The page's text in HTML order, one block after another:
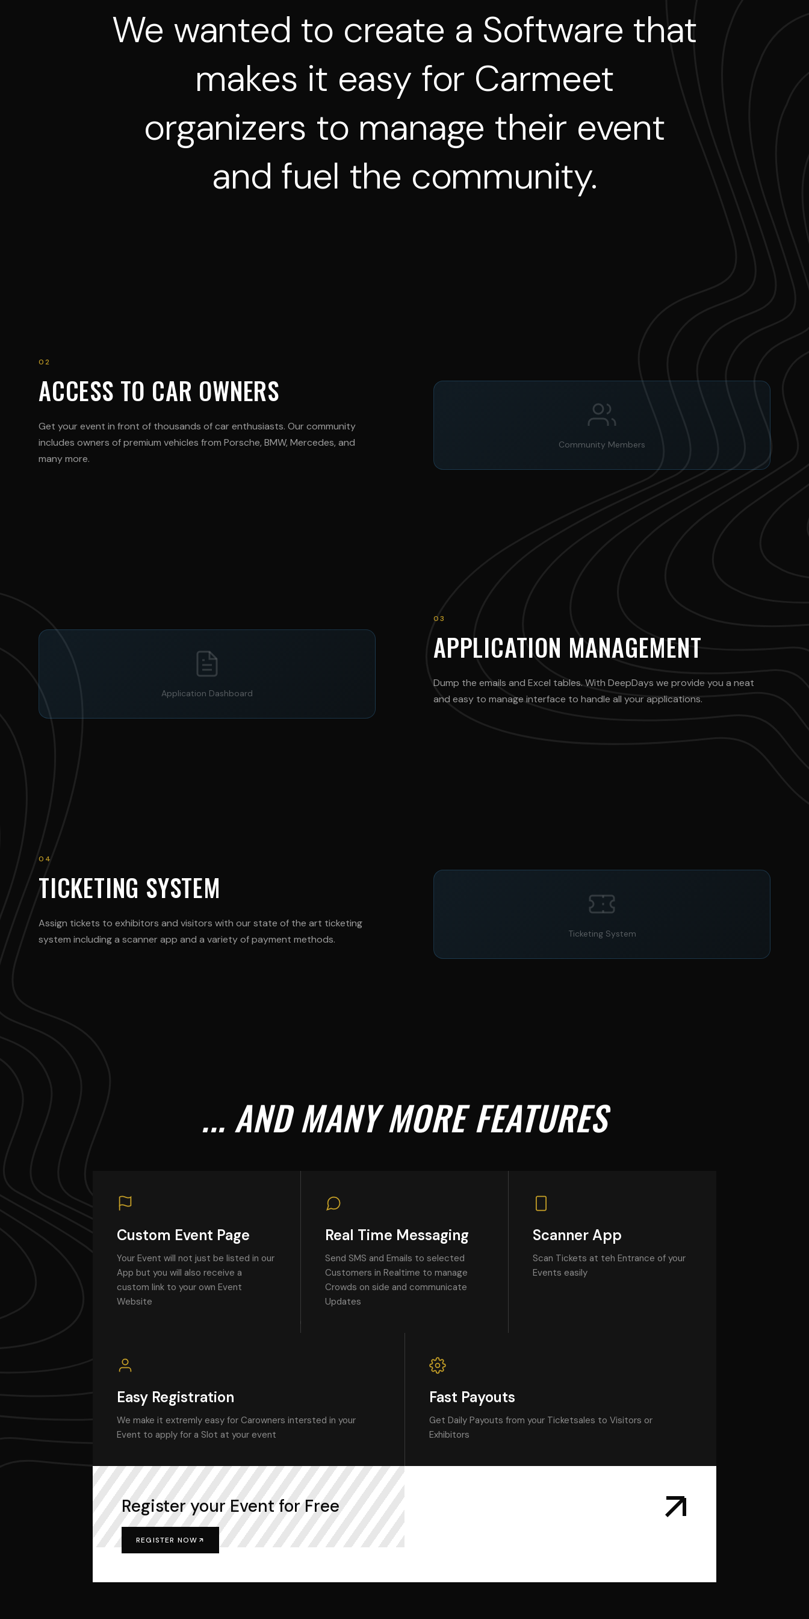
We wanted to create a Software that
makes it easy for Carmeet
organizers to manage their event
and fuel the community.
02
ACCESS TO CAR OWNERS
Get your event in front of thousands of car enthusiasts. Our community
includes owners of premium vehicles from Porsche, BMW, Mercedes, and
many more.
Community Members
03
APPLICATION MANAGEMENT
Dump the emails and Excel tables. With DeepDays we provide you a neat
and easy to manage interface to handle all your applications.
Application Dashboard
04
TICKETING SYSTEM
Assign tickets to exhibitors and visitors with our state of the art ticketing
system including a scanner app and a variety of payment methods.
Ticketing System
... AND MANY MORE FEATURES
Custom Event Page
Your Event will not just be listed in our
App but you will also receive a
custom link to your own Event
Website
Real Time Messaging
Send SMS and Emails to selected
Customers in Realtime to manage
Crowds on side and communicate
Updates
Scanner App
Scan Tickets at teh Entrance of your
Events easily
Easy Registration
We make it extremly easy for Carowners intersted in your
Event to apply for a Slot at your event
Fast Payouts
Get Daily Payouts from your Ticketsales to Visitors or
Exhibitors
Register your Event for Free
REGISTER NOW